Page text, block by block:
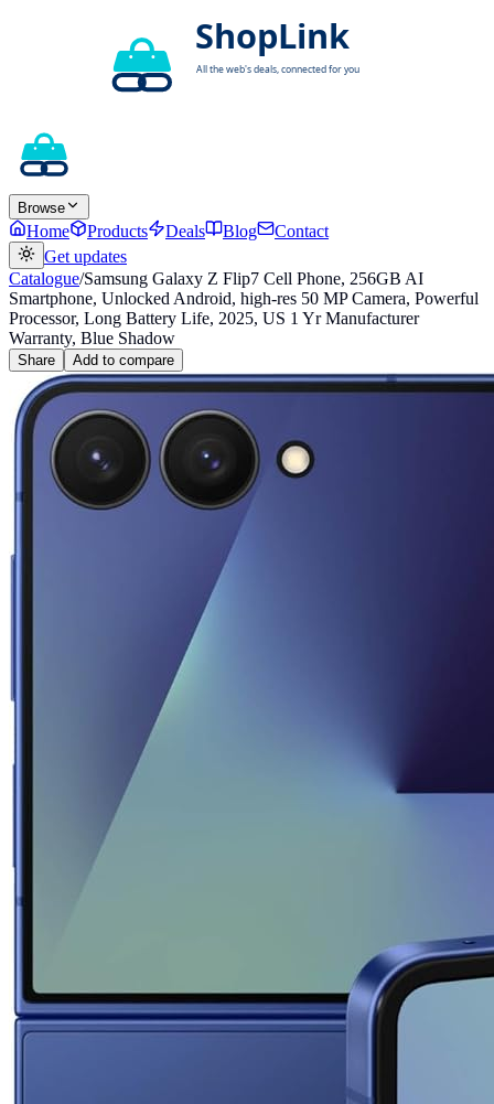
Browse
Home Products Deals Blog
Contact
Get updates
Catalogue/Samsung Galaxy Z Flip7 Cell Phone, 256GB AI
Smartphone, Unlocked Android, high-res 50 MP Camera, Powerful
Processor, Long Battery Life, 2025, US 1 Yr Manufacturer
Warranty, Blue Shadow
Share Add to compare